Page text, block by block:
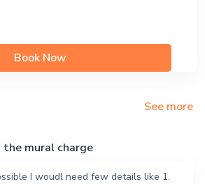
Book Now
See more
the mural charge
I woudl need few details like 1.